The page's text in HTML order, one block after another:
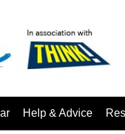
Help & Advice